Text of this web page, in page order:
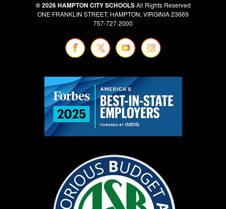
© 2026 HAMPTON CITY SCHOOLSAll Rights Reserved
ONE FRANKLIN STREET, HAMPTON, VIRGINIA 23669
757-727-2000